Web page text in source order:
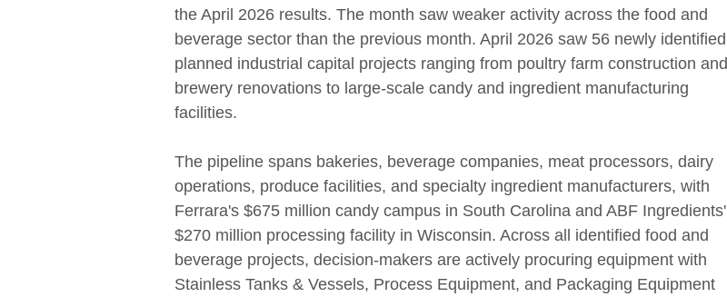
the April 2026 results. The month saw weaker activity across the food and
beverage sector than the previous month. April 2026 saw 56 newly identified
planned industrial capital projects ranging from poultry farm construction and
brewery renovations to large-scale candy and ingredient manufacturing
facilities.
The pipeline spans bakeries, beverage companies, meat processors, dairy
operations, produce facilities, and specialty ingredient manufacturers, with
Ferrara's $675 million candy campus in South Carolina and ABF Ingredients'
$270 million processing facility in Wisconsin. Across all identified food and
beverage projects, decision-makers are actively procuring equipment with
Stainless Tanks & Vessels, Process Equipment, and Packaging Equipment